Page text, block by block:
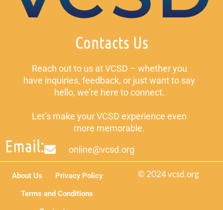
Contacts Us
Reach out to us at VCSD – whether you
have inquiries, feedback, or just want to say
hello, we’re here to connect.
Let’s make your VCSD experience even
more memorable.
Email: online@vcsd.org
© 2024 vcsd.org
About Us
Privacy Policy
Terms and Conditions